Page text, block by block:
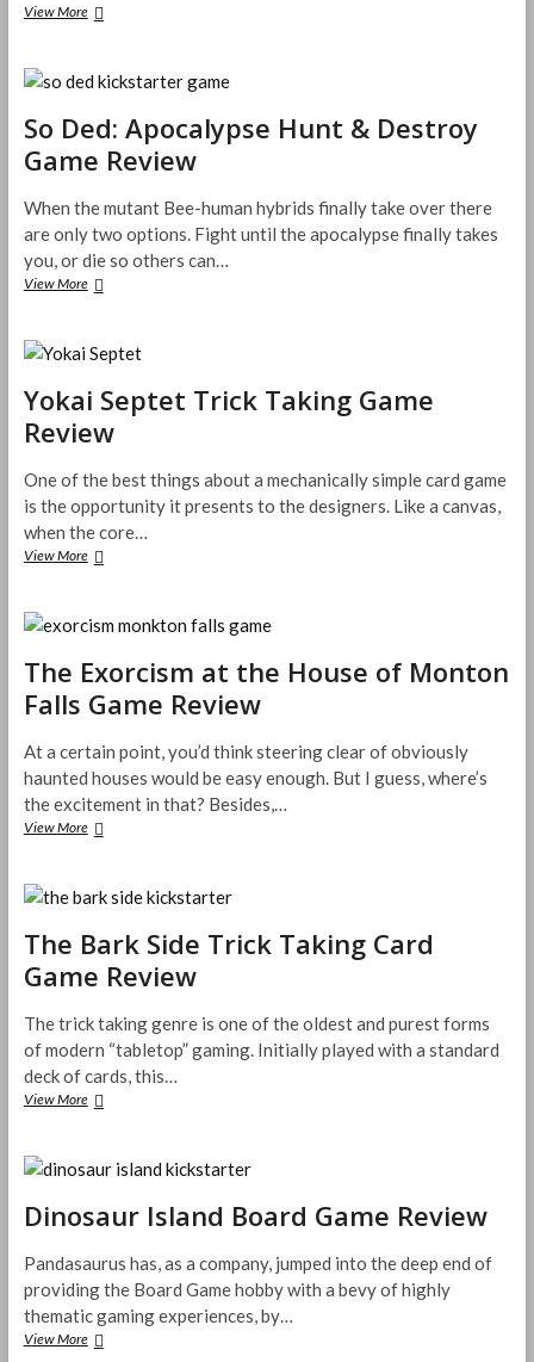
View MoreThe
of
Card
Game
Review
So Ded: Apocalypse Hunt & Destroy
Game Review
When the mutant Bee-human hybrids finally take over there
are only two options. Fight until the apocalypse finally takes
you, or die so others can…
View MoreSo
Hunt
Destroy
Game
Review
Yokai Septet Trick Taking Game
Review
One of the best things about a mechanically simple card game
is the opportunity it presents to the designers. Like a canvas,
when the core…
View MoreYokai
Taking
Review
The Exorcism at the House of Monton
Falls Game Review
At a certain point, you’d think steering clear of obviously
haunted houses would be easy enough. But I guess, where’s
the excitement in that? Besides,…
View MoreThe
the
of
Monton
Falls
Review
The Bark Side Trick Taking Card
Game Review
The trick taking genre is one of the oldest and purest forms
of modern “tabletop” gaming. Initially played with a standard
deck of cards, this…
View MoreThe
Trick
Game
Dinosaur Island Board Game Review
Pandasaurus has, as a company, jumped into the deep end of
providing the Board Game hobby with a bevy of highly
thematic gaming experiences, by…
View MoreDinosaur